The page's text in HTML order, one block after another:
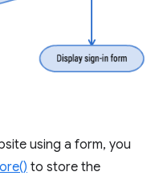
using a form, you
to store the